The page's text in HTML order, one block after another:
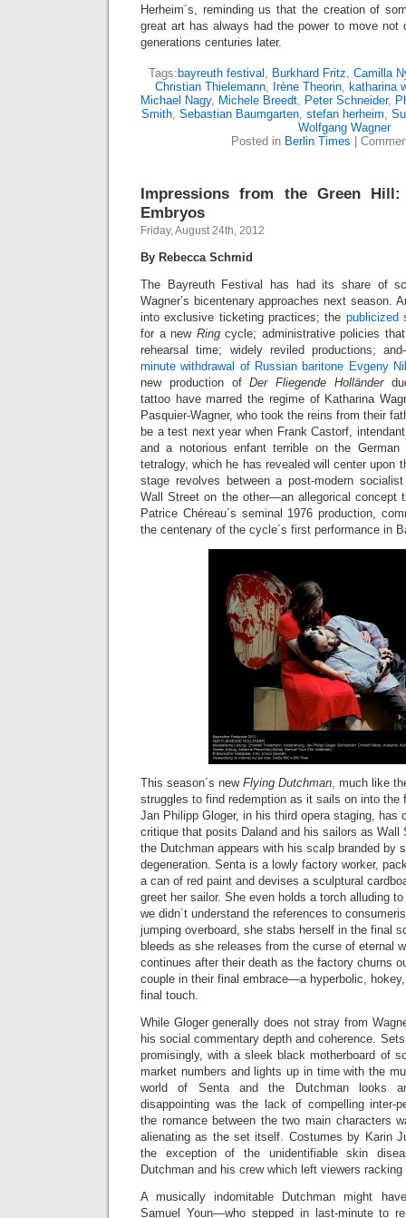
Herheim´s, reminding us that the creation of
great art has always had the power to move not
generations centuries later.
Tags: bayreuth festival , Burkhard Fritz, Camilla
Christian Thielemann, Irène Theorin, katharina
Michael Nagy, Michele Breedt, Peter Schneider,
Smith, Sebastian Baumgarten, stefan herheim,
Wolfgang Wagner
Posted in Berlin Times
Impressions from the Green
Embryos
Friday, August 24th, 2012
By Rebecca Schmid
The Bayreuth Festival has had its share of
Wagner’s bicentenary approaches next season.
into exclusive ticketing practices; the publicized
for a new Ringcycle; administrative policies
rehearsal time; widely reviled productions;
minute withdrawal of Russian baritone Evgeny
new production ofDer Fliegende Holländer
tattoo have marred the regime of Katharina
Pasquier-Wagner, who took the reins from their
be a test next year when Frank Castorf,
and a notorious enfant terrible on the
tetralogy, which he has revealed will center upon
stage revolves between a post-modern
Wall Street on the other—an allegorical concept
Patrice Chéreau´s seminal 1976 production,
the centenary of the cycle´s first performance in
This season´s new Flying Dutchman, much like
struggles to find redemption as it sails on into
Jan Philipp Gloger, in his third opera staging, has
critique that posits Daland and his sailors as Wall
the Dutchman appears with his scalp branded by
degeneration. Senta is a lowly factory worker,
a can of red paint and devises a sculptural
greet her sailor. She even holds a torch alluding
we didn´t understand the references to
jumping overboard, she stabs herself in the final
bleeds as she releases from the curse of eternal
continues after their death as the factory churns
couple in their final embrace—a hyperbolic,
final touch.
While Gloger generally does not stray from
his social commentary depth and coherence.
promisingly, with a sleek black motherboard of
market numbers and lights up in time with the
world of Senta and the Dutchman looks
disappointing was the lack of compelling inter-
the romance between the two main characters
alienating as the set itself. Costumes by Karin
the exception of the unidentifiable skin
Dutchman and his crew which left viewers
A musically indomitable Dutchman might
Samuel Youn—who stepped in last-minute to